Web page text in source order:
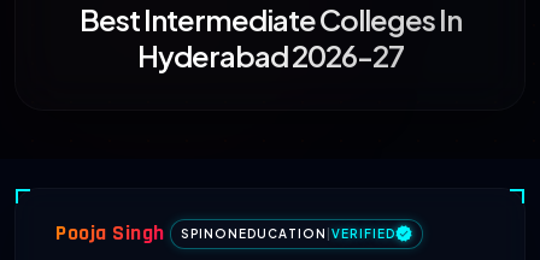
Best Intermediate Colleges In
Hyderabad 2026-27
Pooja Singh SPINONEDUCATION VERIFIED